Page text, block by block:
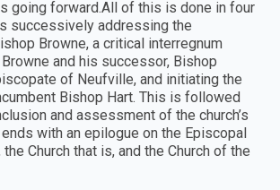
going forward.All of this is done in four
successively addressing the
Browne, a critical interregnum
and his successor, Bishop
of Neufville, and initiating the
Bishop Hart. This is followed
and assessment of the church’s
with an epilogue on the Episcopal
Church that is, and the Church of the